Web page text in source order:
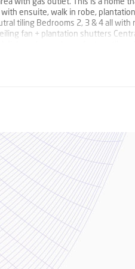
with gas outlet. This is a home
ensuite, walk in robe,
tiling Bedrooms 2, 3 & 4 all
fan + plantation shutters
timber ceiling fans Main
child care options, easy access
this will be a much loved home
herein is true and correct to the